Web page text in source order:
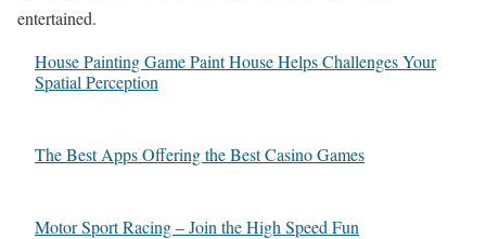
entertained.
House Painting Game Paint House Helps Challenges Your
Spatial Perception
The Best Apps Offering the Best Casino Games
Motor Sport Racing – Join the High Speed Fun